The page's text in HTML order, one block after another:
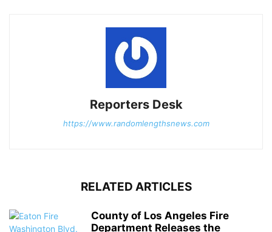
Reporters Desk
https://www.randomlengthsnews.com
RELATED ARTICLES
County of Los Angeles Fire
Department Releases the